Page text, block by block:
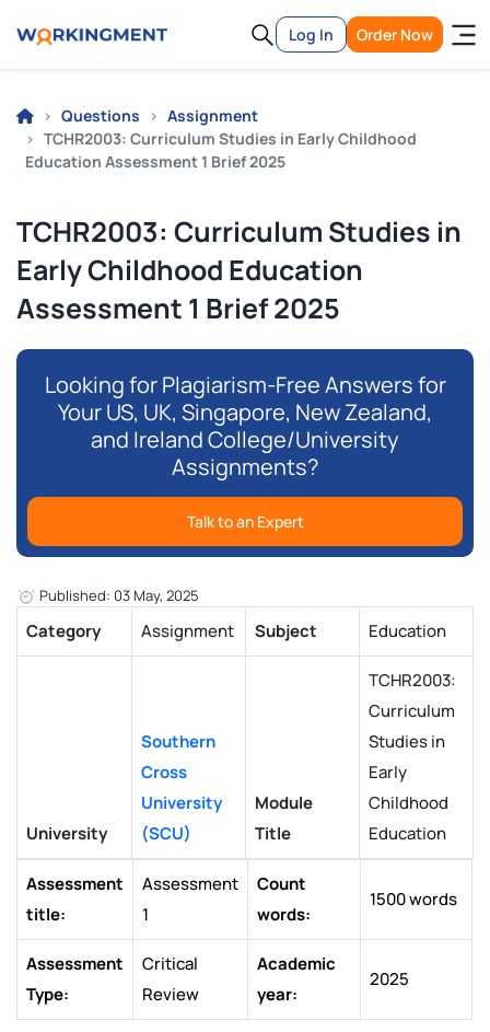
Log In Order Now
Questions
Assignment
TCHR2003: Curriculum Studies in Early Childhood
Education Assessment 1 Brief 2025
TCHR2003: Curriculum Studies in
Early Childhood Education
Assessment 1 Brief 2025
Looking for Plagiarism-Free Answers for
Your US, UK, Singapore, New Zealand,
and Ireland College/University
Assignments?
Talk to an Expert
Published: 03 May, 2025
Category Assignment Subject Education
University
Southern
Cross
University
(SCU)
Module
Title
TCHR2003:
Curriculum
Studies in
Early
Childhood
Education
Assessment
title:
Assessment
1
Count
words:
1500 words
Assessment
Type:
Critical
Review
Academic
year:
2025